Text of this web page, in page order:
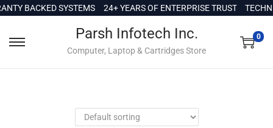
o
BACKED SYSTEMS 24+ YEARS OF ENTERPRISE TRUST
Parsh Infotech Inc.
Computer, Laptop & Cartridges Store
0